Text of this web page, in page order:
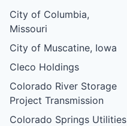
City of Columbia,
Missouri
City of Muscatine, Iowa
Cleco Holdings
Colorado River Storage
Project Transmission
Colorado Springs Utilities